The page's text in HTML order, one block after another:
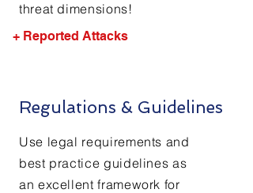
threat dimensions!
+ Reported Attacks
Regulations & Guidelines
Use legal requirements and
best practice guidelines as
an excellent framework for